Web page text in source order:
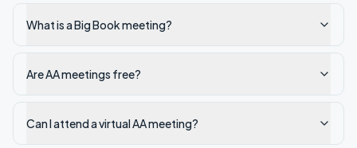
What is a Big Book meeting?
Are AA meetings free?
Can I attend a virtual AA meeting?